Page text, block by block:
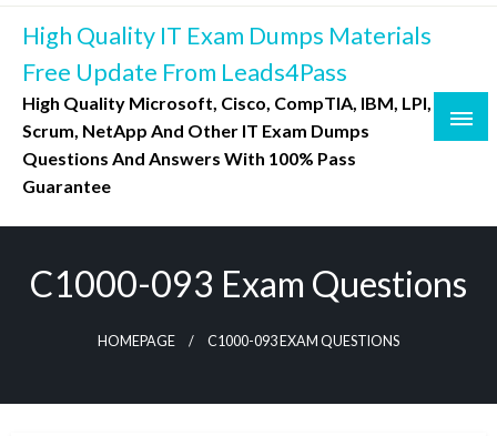
Skip
content
High Quality IT Exam Dumps Materials
Free Update From Leads4Pass
High Quality Microsoft, Cisco, CompTIA, IBM, LPI,
Scrum, NetApp And Other IT Exam Dumps
Questions And Answers With 100% Pass
Guarantee
C1000-093 Exam Questions
HOMEPAGE C1000-093 EXAM QUESTIONS